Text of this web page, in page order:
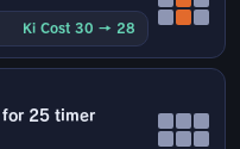
Ki Cost 30 → 28
25 timer